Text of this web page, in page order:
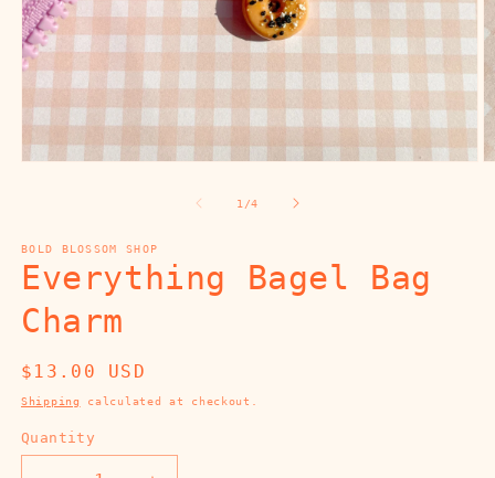
1 /of
4
BOLD BLOSSOM SHOP
Everything Bagel Bag
Charm
Regular
price
$13.00 USD
Shipping calculated at checkout.
Quantity